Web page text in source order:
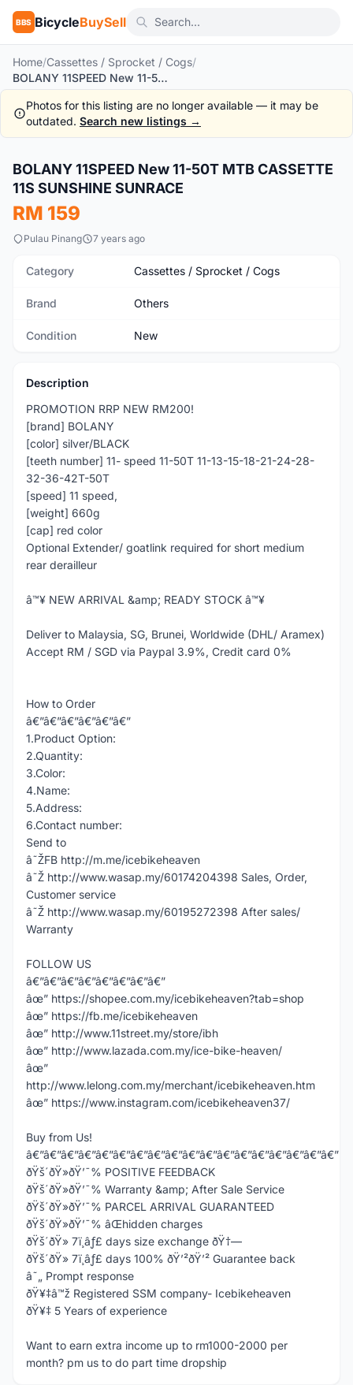
BBS BicycleBuySell
Home/Cassettes / Sprocket / Cogs/
BOLANY 11SPEED New 11-50T MTB CASSETTE 11S SUNSHINE SUNRACE
Photos for this listing are no longer available — it may be
outdated. Search new listings →
New 1/10
BOLANY 11SPEED New 11-50T MTB CASSETTE
11S SUNSHINE SUNRACE
RM 159
Pulau Pinang 7 years ago
Category Cassettes / Sprocket / Cogs
Brand Others
Condition New
Description
PROMOTION RRP NEW RM200!
[brand] BOLANY
[color] silver/BLACK
[teeth number] 11- speed 11-50T 11-13-15-18-21-24-28-
32-36-42T-50T
[speed] 11 speed,
[weight] 660g
[cap] red color
Optional Extender/ goatlink required for short medium
rear derailleur
â™¥ NEW ARRIVAL &amp; READY STOCK â™¥
Deliver to Malaysia, SG, Brunei, Worldwide (DHL/ Aramex)
Accept RM / SGD via Paypal 3.9%, Credit card 0%
How to Order
â€”â€”â€”â€”â€”â€”
1.Product Option:
2.Quantity:
3.Color:
4.Name:
5.Address:
6.Contact number:
Send to
â˜ŽFB http://m.me/icebikeheaven
â˜Ž http://www.wasap.my/60174204398 Sales, Order,
Customer service
â˜Ž http://www.wasap.my/60195272398 After sales/
Warranty
FOLLOW US
â€”â€”â€”â€”â€”â€”â€”â€”
âœ” https://shopee.com.my/icebikeheaven?tab=shop
âœ” https://fb.me/icebikeheaven
âœ” http://www.11street.my/store/ibh
âœ” http://www.lazada.com.my/ice-bike-heaven/
âœ”
http://www.lelong.com.my/merchant/icebikeheaven.htm
âœ” https://www.instagram.com/icebikeheaven37/
Buy from Us!
â€”â€”â€”â€”â€”â€”â€”â€”â€”â€”â€”â€”â€”â€”â€”â€”â€”â€”
ðŸš´ðŸ»ðŸ’¯% POSITIVE FEEDBACK
ðŸš´ðŸ»ðŸ’¯% Warranty &amp; After Sale Service
ðŸš´ðŸ»ðŸ’¯% PARCEL ARRIVAL GUARANTEED
ðŸš´ðŸ»ðŸ’¯% âŒhidden charges
ðŸš´ðŸ» 7ï¸âƒ£ days size exchange ðŸ†—
ðŸš´ðŸ» 7ï¸âƒ£ days 100% ðŸ’²ðŸ’² Guarantee back
â˜„ Prompt response
ðŸ¥‡â™ž Registered SSM company- Icebikeheaven
ðŸ¥‡ 5 Years of experience
Want to earn extra income up to rm1000-2000 per
month? pm us to do part time dropship